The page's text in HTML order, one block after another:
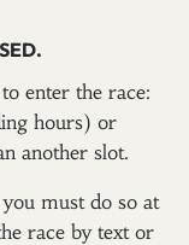
enter the race:
hours) or
another slot.
must do so at
race by text or